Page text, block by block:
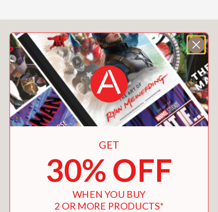
You May Also Like
GET
30% OFF
WHEN YOU BUY
2 OR MORE PRODUCTS*